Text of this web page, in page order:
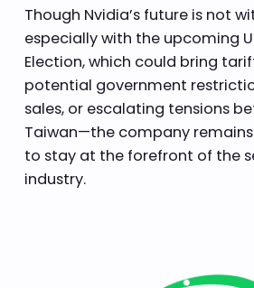
Though Nvidia’s future is not
especially with the upcoming
Election, which could bring
potential government
sales, or escalating tensions
Taiwan—the company
to stay at the forefront of the
industry.